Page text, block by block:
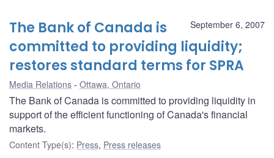
September 6, 2007
The Bank of Canada is
committed to providing liquidity;
restores standard terms for SPRA
Media Relations Ottawa, Ontario
The Bank of Canada is committed to providing liquidity in
support of the efficient functioning of Canada's financial
markets.
Content Type(s): Press, Press releases